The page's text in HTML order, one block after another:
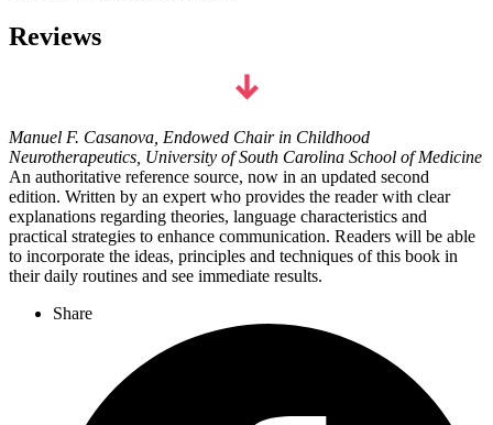
Reviews
Manuel F. Casanova, Endowed Chair in Childhood
Neurotherapeutics, University of South Carolina School of Medicine
An authoritative reference source, now in an updated second
edition. Written by an expert who provides the reader with clear
explanations regarding theories, language characteristics and
practical strategies to enhance communication. Readers will be able
to incorporate the ideas, principles and techniques of this book in
their daily routines and see immediate results.
Share